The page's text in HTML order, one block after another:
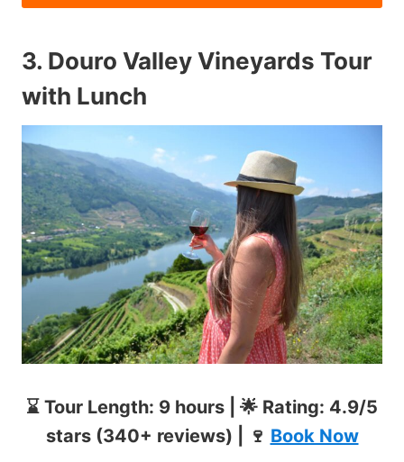
3. Douro Valley Vineyards Tour
with Lunch
⌛ Tour Length: 9 hours | 🌟 Rating: 4.9/5
stars (340+ reviews) | 🍷 Book Now